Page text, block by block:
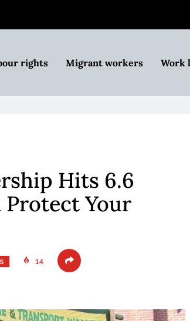
rights Migrant workers Work
Hits 6.6
Your
14